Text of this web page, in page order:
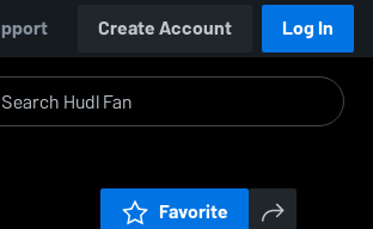
Create Account Log In
Favorite